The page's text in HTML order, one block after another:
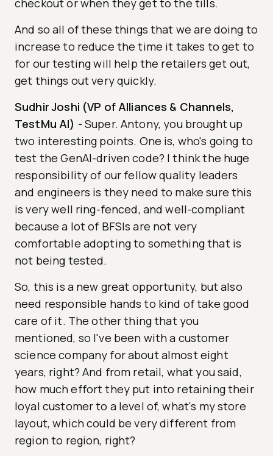
checkout or when they get to the tills.
And so all of these things that we are doing to
increase to reduce the time it takes to get to
for our testing will help the retailers get out,
get things out very quickly.
Sudhir Joshi (VP of Alliances & Channels,
TestMu AI) - Super. Antony, you brought up
two interesting points. One is, who's going to
test the GenAI-driven code? I think the huge
responsibility of our fellow quality leaders
and engineers is they need to make sure this
is very well ring-fenced, and well-compliant
because a lot of BFSIs are not very
comfortable adopting to something that is
not being tested.
So, this is a new great opportunity, but also
need responsible hands to kind of take good
care of it. The other thing that you
mentioned, so I've been with a customer
science company for about almost eight
years, right? And from retail, what you said,
how much effort they put into retaining their
loyal customer to a level of, what's my store
layout, which could be very different from
region to region, right?